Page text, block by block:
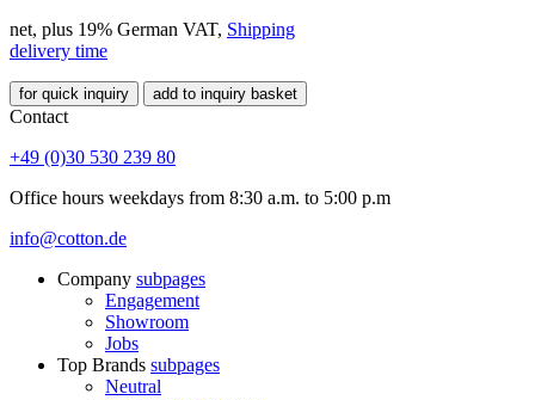
net, plus 19% German VAT, Shipping
delivery time
for quick inquiry add to inquiry basket
Contact
+49 (0)30 530 239 80
Office hours weekdays from 8:30 a.m. to 5:00 p.m
info@cotton.de
Company subpages
Engagement
Showroom
Jobs
Top Brands subpages
Neutral